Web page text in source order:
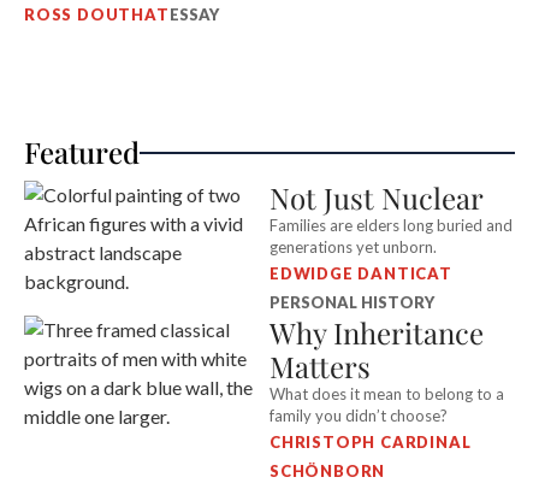
ROSS DOUTHATESSAY
Featured
Not Just Nuclear
Families are elders long buried and
generations yet unborn.
EDWIDGE DANTICAT
PERSONAL HISTORY
Why Inheritance
Matters
What does it mean to belong to a
family you didn’t choose?
CHRISTOPH CARDINAL
SCHÖNBORN